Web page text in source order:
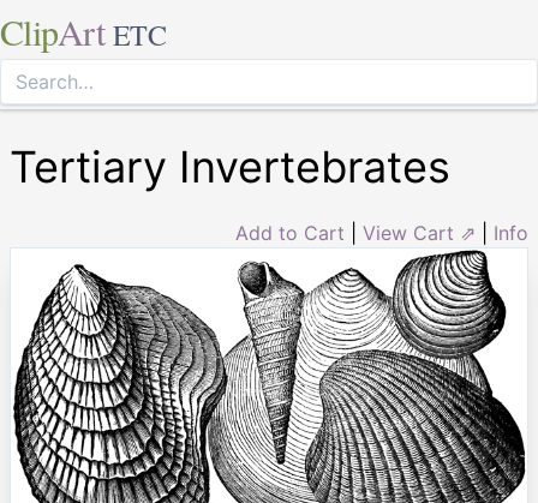
ClipArt ETC
Tertiary Invertebrates
Add to Cart View Cart ⇗ Info